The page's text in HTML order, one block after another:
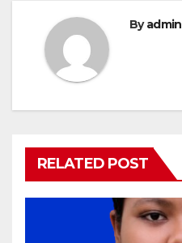
Byadmin
RELATED POST